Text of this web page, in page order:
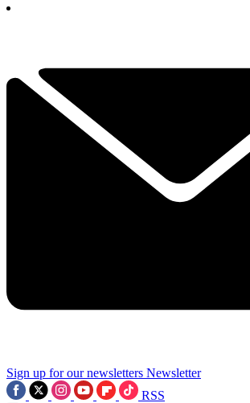
Sign up for our newsletters Newsletter
RSS